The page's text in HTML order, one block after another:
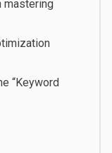
mastering
“Keyword